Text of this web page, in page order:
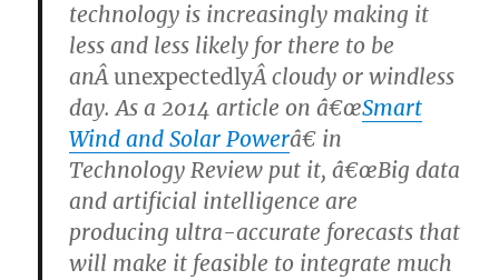
technology is increasingly making it
less and less likely for there to be
anÂunexpectedlyÂ cloudy or windless
day. As a 2014 article on â€œSmart
Wind and Solar Powerâ€ in
Technology Review put it, â€œBig data
and artificial intelligence are
producing ultra-accurate forecasts that
will make it feasible to integrate much